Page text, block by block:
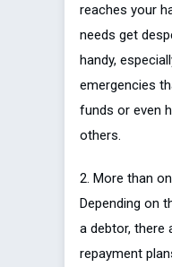
reaches your
needs get
handy,
emergencies
funds or even
others.
2. More than
Depending on
a debtor, there
repayment